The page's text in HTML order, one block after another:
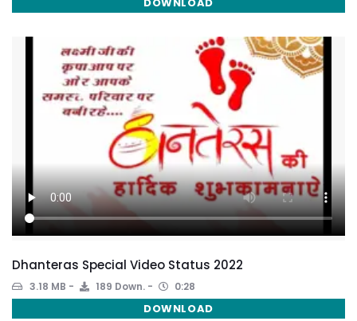
Dhanteras Special Video Status 2022
3.18 MB 189 Down. 0:28
DOWNLOAD